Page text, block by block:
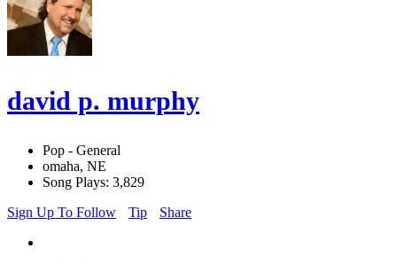
david p. murphy
Pop - General
omaha, NE
Song Plays: 3,829
Sign Up To Follow
Tip Share